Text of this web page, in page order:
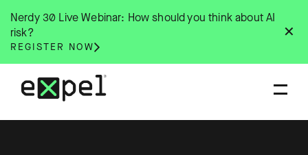
content
✕
Nerdy 30 Live Webinar: How should you think about AI
risk?
REGISTER NOW